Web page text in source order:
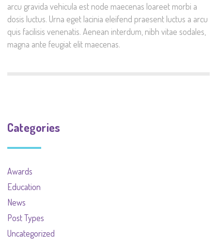
arcu gravida vehicula est node maecenas loareet morbi a
dosis luctus. Urna eget lacinia eleifend praesent luctus a arcu
quis facilisis venenatis. Aenean interdum, nibh vitae sodales,
magna ante feugiat elit maecenas.
Categories
Awards
Education
News
Post Types
Uncategorized